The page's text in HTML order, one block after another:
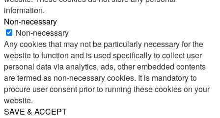
information.
Non-necessary
Non-necessary
Any cookies that may not be particularly necessary for the
website to function and is used specifically to collect user
personal data via analytics, ads, other embedded contents
are termed as non-necessary cookies. It is mandatory to
procure user consent prior to running these cookies on your
website.
SAVE & ACCEPT